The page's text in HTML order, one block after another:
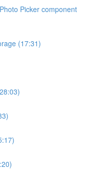
Picker component
(17:31)